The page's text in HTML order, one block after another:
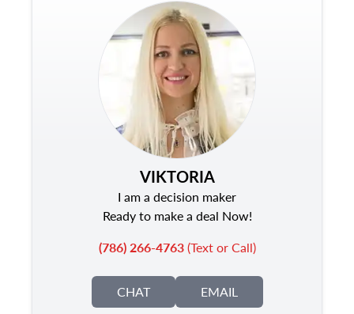
VIKTORIA
I am a decision maker
Ready to make a deal Now!
(786) 266-4763(Text or Call)
CHAT EMAIL